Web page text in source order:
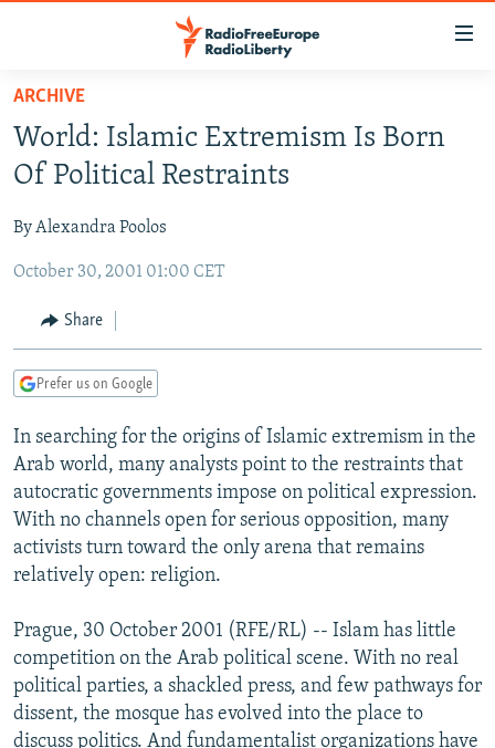
Skip
main
content
to
Navigation
Search
TO READERS IN RUSSIA
RUSSIA PROGRAMMING
CURRENT TIME
RADIO AZATLIQ
MARSHO RADIO
CENTRAL ASIA
KAZAKHSTAN
KYRGYZSTAN
TURKMENISTAN
UZBEKISTAN
SOUTH ASIA
AFGHANISTAN
CAUCASUS
AZERBAIJAN
GEORGIA
CENTRAL/SE EUROPE
BOSNIA
KOSOVO
SERBIA
EAST EUROPE
BELARUS
VISUALS
INVESTIGATIONS
RFE/RL INVESTIGATES
SCHEMES
NEWSLETTERS
WIDER EUROPE BY RIKARD JOZWIAK
PODCASTS
BYPASS BLOCKING
ABOUT RFE/RL
CONTACT US
ARCHIVE
World: Islamic Extremism Is Born
Of Political Restraints
By Alexandra Poolos
October 30, 2001 01:00 CET
Share
Prefer us on Google
In searching for the origins of Islamic extremism in the
Arab world, many analysts point to the restraints that
autocratic governments impose on political expression.
With no channels open for serious opposition, many
activists turn toward the only arena that remains
relatively open: religion.
Prague, 30 October 2001 (RFE/RL) -- Islam has little
competition on the Arab political scene. With no real
political parties, a shackled press, and few pathways for
dissent, the mosque has evolved into the place to
discuss politics. And fundamentalist organizations have